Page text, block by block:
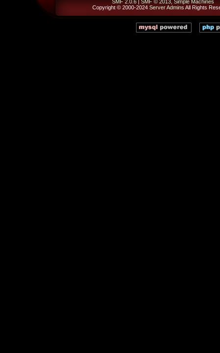
SMF 2.0.6| SMF © 2013, Simple Machines
Copyright © 2000-2024 Server Admins All Rights